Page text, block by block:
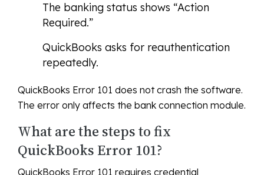
The banking status shows “Action
Required.”
QuickBooks asks for reauthentication
repeatedly.
QuickBooks Error 101 does not crash the software.
The error only affects the bank connection module.
What are the steps to fix
QuickBooks Error 101?
QuickBooks Error 101 requires credential